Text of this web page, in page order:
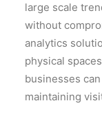
large scale
without
analytics
physical
businesses
maintaining